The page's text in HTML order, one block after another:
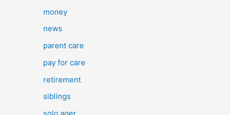
money
news
parent care
pay for care
retirement
siblings